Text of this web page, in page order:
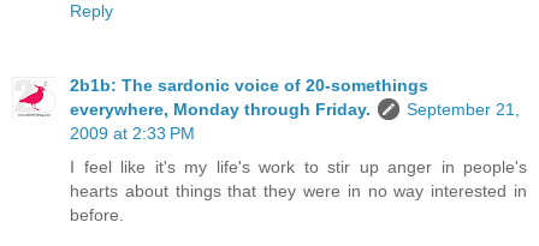
Reply
2b1b: The sardonic voice of 20-somethings
everywhere, Monday through Friday.
September 21,
2009 at 2:33 PM
I feel like it's my life's work to stir up anger in people's
hearts about things that they were in no way interested in
before.